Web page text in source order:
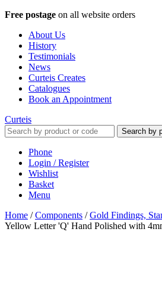
Free postage on all website orders
About Us
History
Testimonials
News
Curteis Creates
Catalogues
Book an Appointment
Curteis
Search by
Phone
Login / Register
Wishlist
Basket
Menu
Home /Components /Gold Findings,
Yellow Letter 'Q' Hand Polished with